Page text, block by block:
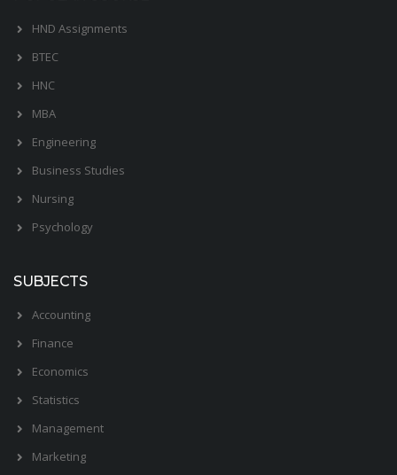
HND Assignments
BTEC
HNC
MBA
Engineering
Business Studies
Nursing
Psychology
SUBJECTS
Accounting
Finance
Economics
Statistics
Management
Marketing